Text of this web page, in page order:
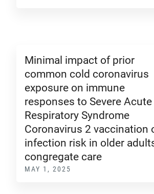
Minimal impact of prior
common cold coronavirus
exposure on immune
responses to Severe Acute
Respiratory Syndrome
Coronavirus 2 vaccination
infection risk in older
congregate care
MAY 1, 2025